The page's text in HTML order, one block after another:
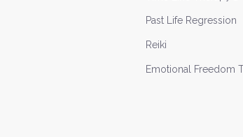
Past Life Regression
Reiki
Emotional Freedom